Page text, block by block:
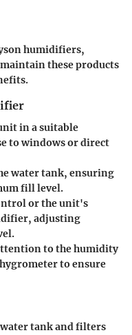
humidifiers,
these products
in a suitable
to windows or direct
water tank, ensuring
fill level.
or the unit's
adjusting
to the humidity
to ensure
water tank and filters